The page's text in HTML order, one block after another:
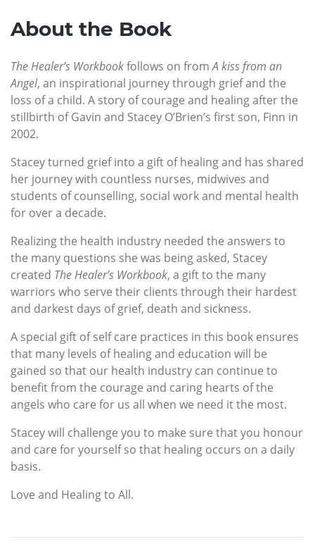
About the Book
The Healer’s Workbookfollows on fromA kiss from an
Angel, an inspirational journey through grief and the
loss of a child. A story of courage and healing after the
stillbirth of Gavin and Stacey O’Brien’s first son, Finn in
2002.
Stacey turned grief into a gift of healing and has shared
her journey with countless nurses, midwives and
students of counselling, social work and mental health
for over a decade.
Realizing the health industry needed the answers to
the many questions she was being asked, Stacey
created The Healer’s Workbook, a gift to the many
warriors who serve their clients through their hardest
and darkest days of grief, death and sickness.
A special gift of self care practices in this book ensures
that many levels of healing and education will be
gained so that our health industry can continue to
benefit from the courage and caring hearts of the
angels who care for us all when we need it the most.
Stacey will challenge you to make sure that you honour
and care for yourself so that healing occurs on a daily
basis.
Love and Healing to All.